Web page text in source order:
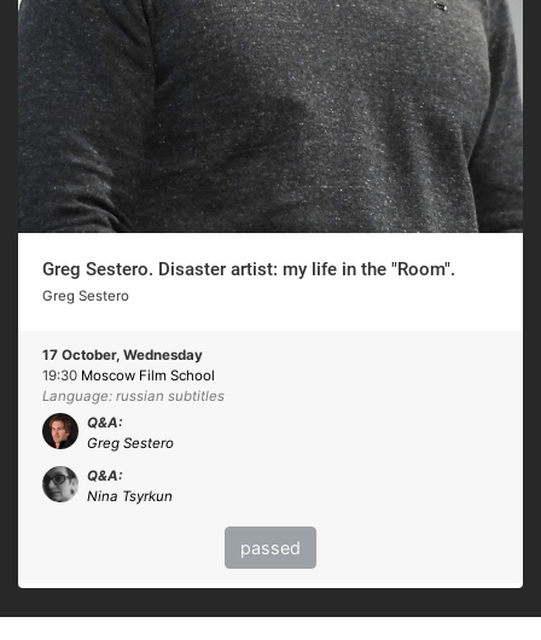
Greg Sestero. Disaster artist: my life in the "Room".
Greg Sestero
17 October, Wednesday
19:30 Moscow Film School
Language: russian subtitles
Q&A:
Greg Sestero
Q&A:
Nina Tsyrkun
passed